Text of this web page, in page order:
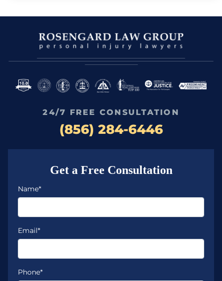
24/7 FREE CONSULTATION
(856) 284-6446
Get a Free Consultation
Name*
Email*
Phone*